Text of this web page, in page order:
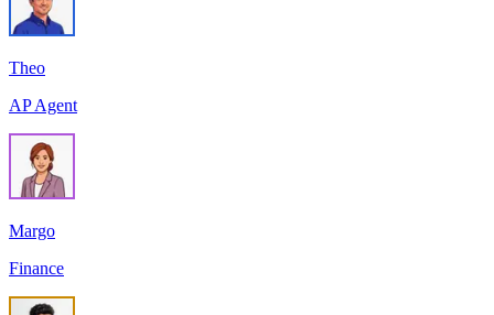
Theo
AP Agent
Margo
Finance